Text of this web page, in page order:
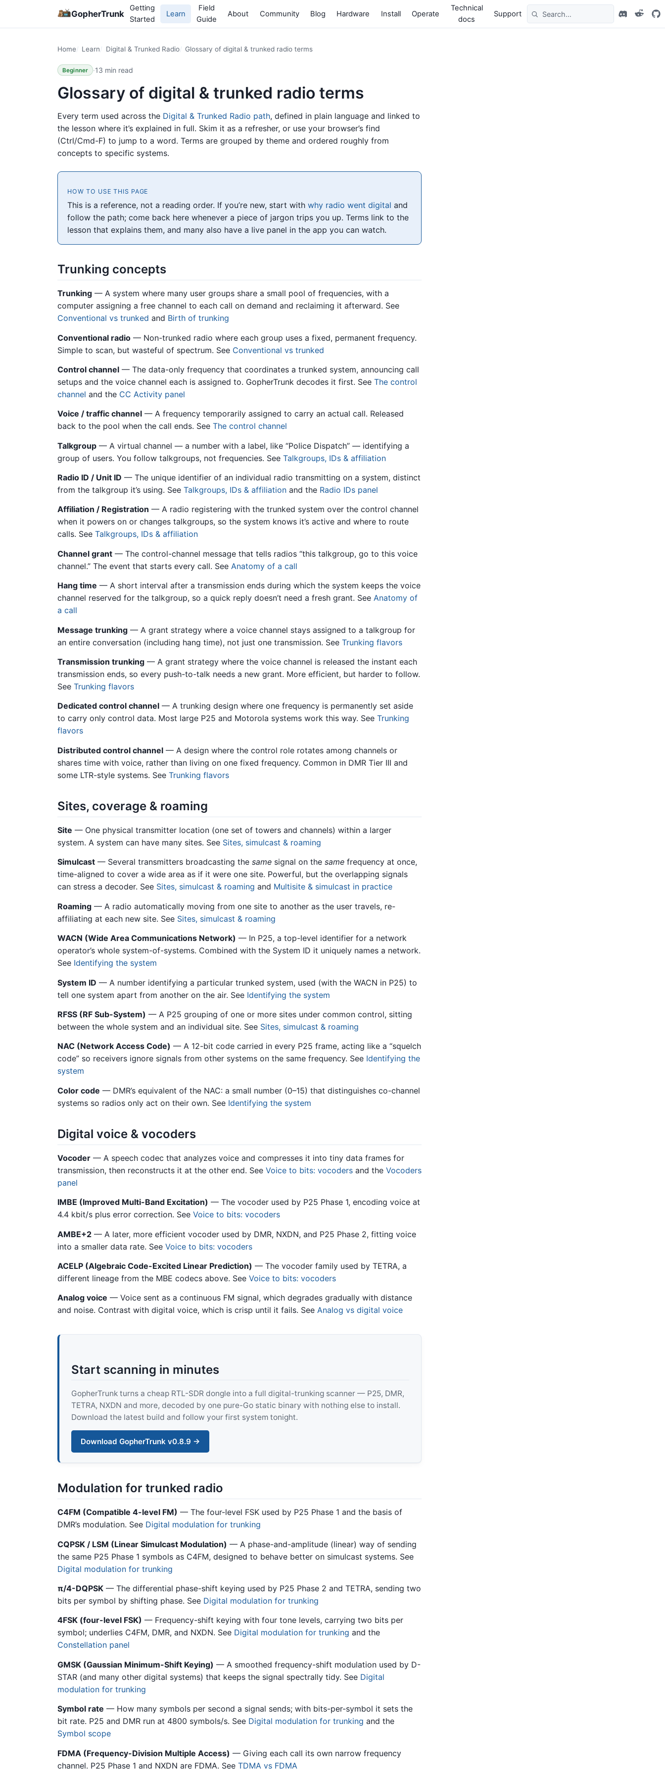
GopherTrunk
Getting
Started
Learn
Field
Guide
About Community Blog Hardware Install Operate
Technical
docs
Support
Home Learn Digital & Trunked Radio Glossary of digital & trunked radio terms
Beginner ·13 min read
Glossary of digital & trunked radio terms
Every term used across the Digital & Trunked Radio path, defined in plain language and linked to
the lesson where it’s explained in full. Skim it as a refresher, or use your browser’s find
(Ctrl/Cmd-F) to jump to a word. Terms are grouped by theme and ordered roughly from
concepts to specific systems.
HOW TO USE THIS PAGE
This is a reference, not a reading order. If you’re new, start withwhy radio went digital and
follow the path; come back here whenever a piece of jargon trips you up. Terms link to the
lesson that explains them, and many also have a live panel in the app you can watch.
Trunking concepts
Trunking — A system where many user groups share a small pool of frequencies, with a
computer assigning a free channel to each call on demand and reclaiming it afterward. See
Conventional vs trunked and Birth of trunking
Conventional radio — Non-trunked radio where each group uses a fixed, permanent frequency.
Simple to scan, but wasteful of spectrum. See Conventional vs trunked
Control channel — The data-only frequency that coordinates a trunked system, announcing call
setups and the voice channel each is assigned to. GopherTrunk decodes it first. See The control
channel and the CC Activity panel
Voice / traffic channel — A frequency temporarily assigned to carry an actual call. Released
back to the pool when the call ends. See The control channel
Talkgroup — A virtual channel — a number with a label, like “Police Dispatch” — identifying a
group of users. You follow talkgroups, not frequencies. See Talkgroups, IDs & affiliation
Radio ID / Unit ID — The unique identifier of an individual radio transmitting on a system, distinct
from the talkgroup it’s using. See Talkgroups, IDs & affiliation and the Radio IDs panel
Affiliation / Registration — A radio registering with the trunked system over the control channel
when it powers on or changes talkgroups, so the system knows it’s active and where to route
calls. See Talkgroups, IDs & affiliation
Channel grant — The control-channel message that tells radios “this talkgroup, go to this voice
channel.” The event that starts every call. See Anatomy of a call
Hang time — A short interval after a transmission ends during which the system keeps the voice
channel reserved for the talkgroup, so a quick reply doesn’t need a fresh grant. See Anatomy of
a call
Message trunking — A grant strategy where a voice channel stays assigned to a talkgroup for
an entire conversation (including hang time), not just one transmission. See Trunking flavors
Transmission trunking — A grant strategy where the voice channel is released the instant each
transmission ends, so every push-to-talk needs a new grant. More efficient, but harder to follow.
See Trunking flavors
Dedicated control channel — A trunking design where one frequency is permanently set aside
to carry only control data. Most large P25 and Motorola systems work this way. See Trunking
flavors
Distributed control channel — A design where the control role rotates among channels or
shares time with voice, rather than living on one fixed frequency. Common in DMR Tier III and
some LTR-style systems. See Trunking flavors
Sites, coverage & roaming
Site — One physical transmitter location (one set of towers and channels) within a larger
system. A system can have many sites. See Sites, simulcast & roaming
Simulcast — Several transmitters broadcasting the same signal on the same frequency at once,
time-aligned to cover a wide area as if it were one site. Powerful, but the overlapping signals
can stress a decoder. See Sites, simulcast & roaming and Multisite & simulcast in practice
Roaming — A radio automatically moving from one site to another as the user travels, re-
affiliating at each new site. See Sites, simulcast & roaming
WACN (Wide Area Communications Network) — In P25, a top-level identifier for a network
operator’s whole system-of-systems. Combined with the System ID it uniquely names a network.
See Identifying the system
System ID — A number identifying a particular trunked system, used (with the WACN in P25) to
tell one system apart from another on the air. See Identifying the system
RFSS (RF Sub-System) — A P25 grouping of one or more sites under common control, sitting
between the whole system and an individual site. See Sites, simulcast & roaming
NAC (Network Access Code) — A 12-bit code carried in every P25 frame, acting like a “squelch
code” so receivers ignore signals from other systems on the same frequency. See Identifying the
system
Color code — DMR’s equivalent of the NAC: a small number (0–15) that distinguishes co-channel
systems so radios only act on their own. See Identifying the system
Digital voice & vocoders
Vocoder — A speech codec that analyzes voice and compresses it into tiny data frames for
transmission, then reconstructs it at the other end. See Voice to bits: vocoders and the Vocoders
panel
IMBE (Improved Multi-Band Excitation) — The vocoder used by P25 Phase 1, encoding voice at
4.4 kbit/s plus error correction. See Voice to bits: vocoders
AMBE+2 — A later, more efficient vocoder used by DMR, NXDN, and P25 Phase 2, fitting voice
into a smaller data rate. See Voice to bits: vocoders
ACELP (Algebraic Code-Excited Linear Prediction) — The vocoder family used by TETRA, a
different lineage from the MBE codecs above. See Voice to bits: vocoders
Analog voice — Voice sent as a continuous FM signal, which degrades gradually with distance
and noise. Contrast with digital voice, which is crisp until it fails. See Analog vs digital voice
Start scanning in minutes
GopherTrunk turns a cheap RTL-SDR dongle into a full digital-trunking scanner — P25, DMR,
TETRA, NXDN and more, decoded by one pure-Go static binary with nothing else to install.
Download the latest build and follow your first system tonight.
Download GopherTrunk v0.8.9 →
Modulation for trunked radio
C4FM (Compatible 4-level FM) — The four-level FSK used by P25 Phase 1 and the basis of
DMR’s modulation. See Digital modulation for trunking
CQPSK / LSM (Linear Simulcast Modulation) — A phase-and-amplitude (linear) way of sending
the same P25 Phase 1 symbols as C4FM, designed to behave better on simulcast systems. See
Digital modulation for trunking
π/4-DQPSK — The differential phase-shift keying used by P25 Phase 2 and TETRA, sending two
bits per symbol by shifting phase. See Digital modulation for trunking
4FSK (four-level FSK) — Frequency-shift keying with four tone levels, carrying two bits per
symbol; underlies C4FM, DMR, and NXDN. See Digital modulation for trunking and the
Constellation panel
GMSK (Gaussian Minimum-Shift Keying) — A smoothed frequency-shift modulation used by D-
STAR (and many other digital systems) that keeps the signal spectrally tidy. See Digital
modulation for trunking
Symbol rate — How many symbols per second a signal sends; with bits-per-symbol it sets the
bit rate. P25 and DMR run at 4800 symbols/s. See Digital modulation for trunking and the
Symbol scope
FDMA (Frequency-Division Multiple Access) — Giving each call its own narrow frequency
channel. P25 Phase 1 and NXDN are FDMA. See TDMA vs FDMA